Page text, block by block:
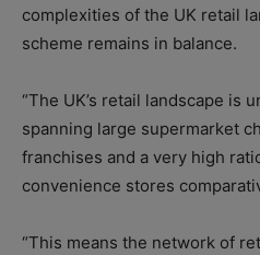
complexities of the UK retail
scheme remains in balance.
“The UK’s retail landscape is
spanning large supermarket
franchises and a very high
convenience stores
“This means the network of